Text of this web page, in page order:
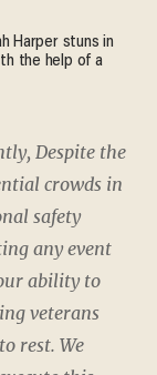
Harper stuns in
the help of a
Despite the
crowds in
safety
any event
ability to
veterans
rest. We